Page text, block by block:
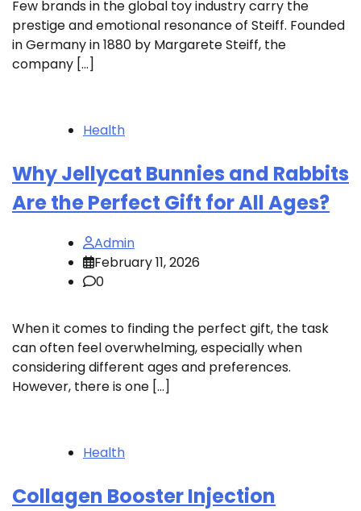
Few brands in the global toy industry carry the
prestige and emotional resonance of Steiff. Founded
in Germany in 1880 by Margarete Steiff, the
company […]
Health
Why Jellycat Bunnies and Rabbits
Are the Perfect Gift for All Ages?
Admin
February 11, 2026
0
When it comes to finding the perfect gift, the task
can often feel overwhelming, especially when
considering different ages and preferences.
However, there is one […]
Health
Collagen Booster Injection